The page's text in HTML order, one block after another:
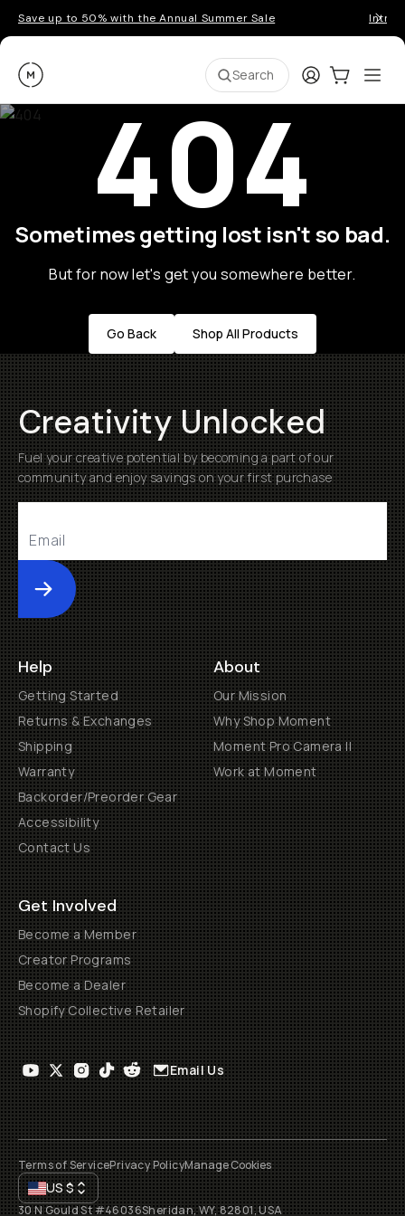
Save up to 50% with the Annual Summer Sale
Moment Search LoginCart:0
404
Sometimes getting lost isn't so bad.
But for now let's get you somewhere better.
Go Back Shop All Products
Creativity Unlocked
Fuel your creative potential by becoming a part of our
community and enjoy savings on your first purchase
Submit
Help
Getting Started
Returns & Exchanges
Shipping
Warranty
Backorder/Preorder Gear
Accessibility
Contact Us
About
Our Mission
Why Shop Moment
Moment Pro Camera II
Work at Moment
Get Involved
Become a Member
Creator Programs
Become a Dealer
Shopify Collective Retailer
Email Us
Terms of ServicePrivacy PolicyManage Cookies
US$
30 N Gould St #46036Sheridan, WY, 82801, USA